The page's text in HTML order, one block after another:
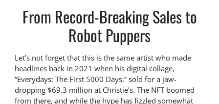
From Record-Breaking Sales to
Robot Puppers
Let’s not forget that this is the same artist who made
headlines back in 2021 when his digital collage,
“Everydays: The First 5000 Days,” sold for a jaw-
dropping $69.3 million at Christie’s. The NFT boomed
from there, and while the hype has fizzled somewhat